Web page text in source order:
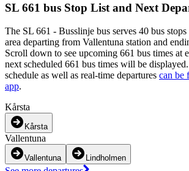
SL 661 bus Stop List and Next
The SL 661 - Busslinje bus serves 40 bus
area departing from Vallentuna station and
Scroll down to see upcoming 661 bus times at
next scheduled 661 bus times will be
schedule as well as real-time departures can be
app.
Kårsta
Kårsta
Vallentuna
Vallentuna Lindholmen